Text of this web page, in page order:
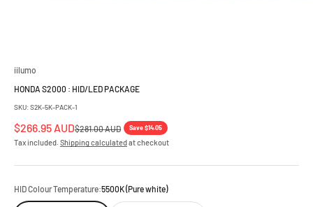
iilumo
HONDA S2000 : HID/LED PACKAGE
SKU: S2K-5K-PACK-1
Sale price
$266.95 AUDRegular price
$281.00 AUD Save $14.05
Tax included. Shipping calculatedat checkout
HID Colour Temperature:5500K (Pure white)